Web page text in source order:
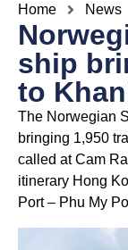
Home News
ship
to
The Norwegian
bringing 1,950
called at Cam
itinerary Hong
Port – Phu My